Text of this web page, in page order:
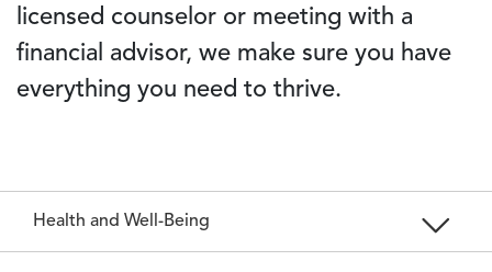
licensed counselor or meeting with a
financial advisor, we make sure you have
everything you need to thrive.
Health and Well-Being